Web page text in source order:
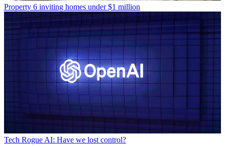
Property 6 inviting homes under $1 million
Tech Rogue AI: Have we lost control?